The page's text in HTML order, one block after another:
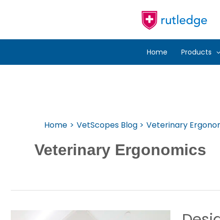
Home Products
Home VetScopes Blog Veterinary
Veterinary Ergonomics
Designing